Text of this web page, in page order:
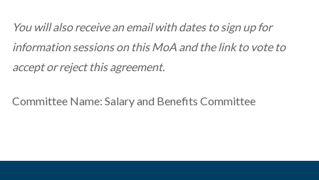
You will also receive an email with dates to sign up for
information sessions on this MoA and the link to vote to
accept or reject this agreement.
Committee Name: Salary and Benefits Committee